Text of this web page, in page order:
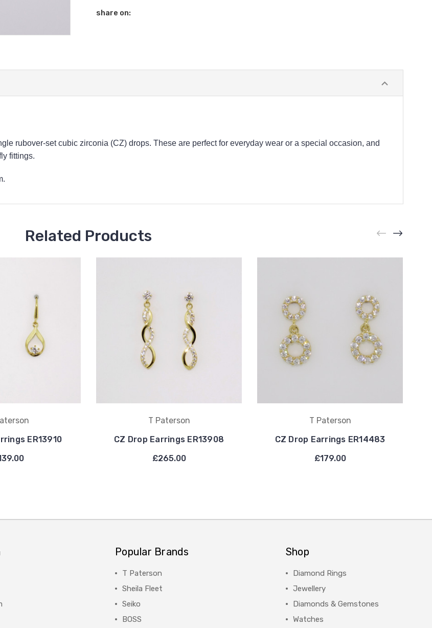
share on:
rubover-set cubic zirconia (CZ) drops. These are perfect for everyday wear or a special occasion, and
fittings.
Related Products
ER13910
T Paterson
CZ Drop Earrings ER13908
£265.00
T Paterson
CZ Drop Earrings ER14483
£179.00
Popular Brands
T Paterson
Sheila Fleet
Seiko
BOSS
Shop
Diamond Rings
Jewellery
Diamonds & Gemstones
Watches